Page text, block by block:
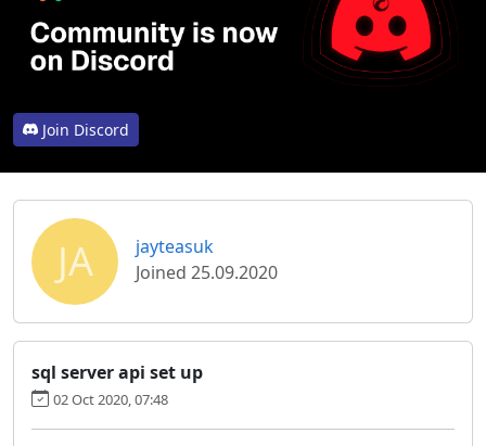
Join Discord
JA
jayteasuk
Joined 25.09.2020
sql server api set up
02 Oct 2020, 07:48